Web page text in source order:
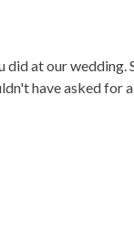
at our wedding.
have asked